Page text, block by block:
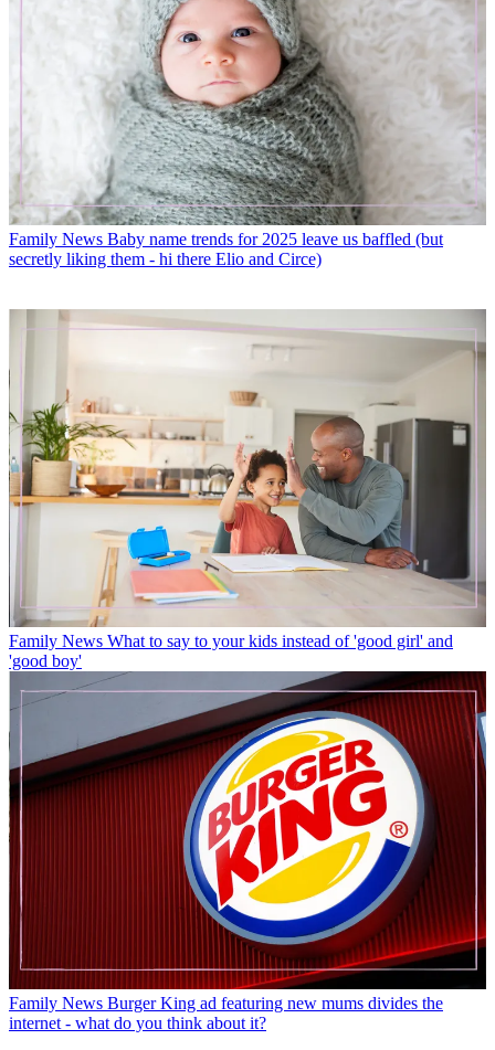
Family News Baby name trends for 2025 leave us baffled (but
secretly liking them - hi there Elio and Circe)
Family News What to say to your kids instead of 'good girl' and
'good boy'
Family News Burger King ad featuring new mums divides the
internet - what do you think about it?